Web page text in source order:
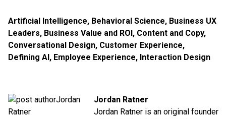
Artificial Intelligence, Behavioral Science, Business UX
Leaders, Business Value and ROI, Content and Copy,
Conversational Design, Customer Experience,
Defining AI, Employee Experience, Interaction Design
Jordan Ratner
Jordan Ratner is an original founder